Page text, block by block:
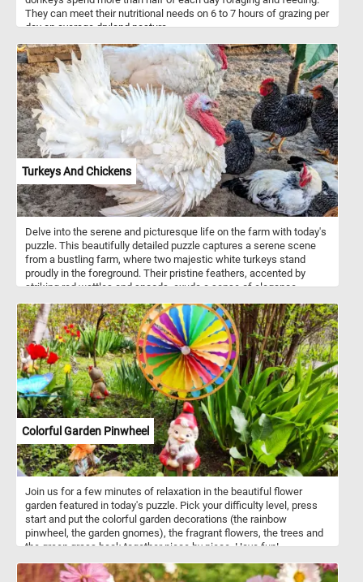
They can meet their nutritional needs on 6 to 7 hours of grazing per
day on average dryland pasture.
Turkeys And Chickens
Delve into the serene and picturesque life on the farm with today's
puzzle. This beautifully detailed puzzle captures a serene scene
from a bustling farm, where two majestic white turkeys stand
proudly in the foreground. Their pristine feathers, accented by
striking red wattles and snoods, exude a sense of elegance.
feathers speckled with white add a touch of contrast and vibrancy.
Their bright red combs and wattles create a stunning visual
against their dark plumage. Each piece of this puzzle brings you
closer to the heartwarming simplicity of farm life, making it a
perfect pastime for nature lovers and puzzle enthusiasts alike.
Assemble the puzzle and immerse yourself in the delightful details
of this picturesque farmyard scene. Have fun!
Colorful Garden Pinwheel
Join us for a few minutes of relaxation in the beautiful flower
garden featured in today's puzzle. Pick your difficulty level, press
start and put the colorful garden decorations (the rainbow
pinwheel, the garden gnomes), the fragrant flowers, the trees and
the green grass back together piece by piece. Have fun!